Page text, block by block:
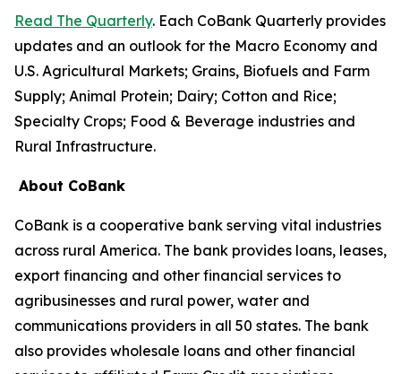
Read The Quarterly. Each CoBank Quarterly provides
updates and an outlook for the Macro Economy and
U.S. Agricultural Markets; Grains, Biofuels and Farm
Supply; Animal Protein; Dairy; Cotton and Rice;
Specialty Crops; Food & Beverage industries and
Rural Infrastructure.
About CoBank
CoBank is a cooperative bank serving vital industries
across rural America. The bank provides loans, leases,
export financing and other financial services to
agribusinesses and rural power, water and
communications providers in all 50 states. The bank
also provides wholesale loans and other financial